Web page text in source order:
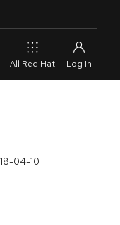
All Red Hat
04-10